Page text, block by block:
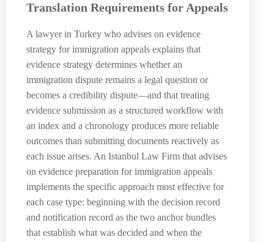
Translation Requirements for Appeals
A lawyer in Turkey who advises on evidence
strategy for immigration appeals explains that
evidence strategy determines whether an
immigration dispute remains a legal question or
becomes a credibility dispute—and that treating
evidence submission as a structured workflow with
an index and a chronology produces more reliable
outcomes than submitting documents reactively as
each issue arises. An Istanbul Law Firm that advises
on evidence preparation for immigration appeals
implements the specific approach most effective for
each case type: beginning with the decision record
and notification record as the two anchor bundles
that establish what was decided and when the